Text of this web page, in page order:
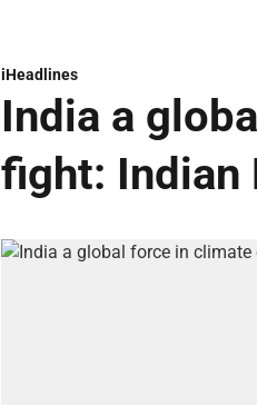
iHeadlines
India a
fight: Indian